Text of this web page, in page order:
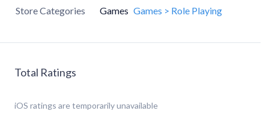
Store Categories
Games Games > Role Playing
Total Ratings
iOS ratings are temporarily unavailable